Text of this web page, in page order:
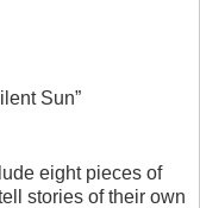
Sun”
eight pieces of
stories of their own